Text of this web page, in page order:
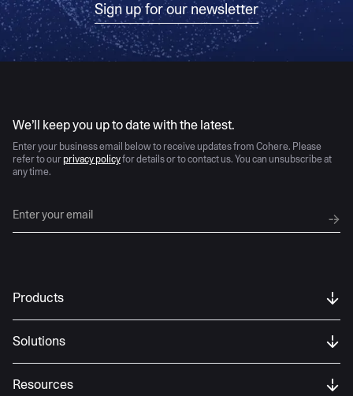
Sign up for our newsletter
We’ll keep you up to date with the latest.
Enter your business email below to receive updates from Cohere. Please
refer to our privacy policyfor details or to contact us. You can unsubscribe at
any time.
Products
Solutions
Resources